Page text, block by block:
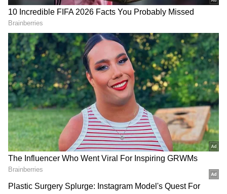
2
4
Withdraw EPF funds like using an ATM with
the new system. The 12% contribution limit
may be lifted for better returns. Withdrawals
will still be possible. Consistent contributions
can lead to a good pension.